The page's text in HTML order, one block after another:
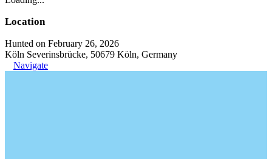
Location
Hunted on February 26, 2026
Köln Severinsbrücke, 50679 Köln, Germany
Navigate